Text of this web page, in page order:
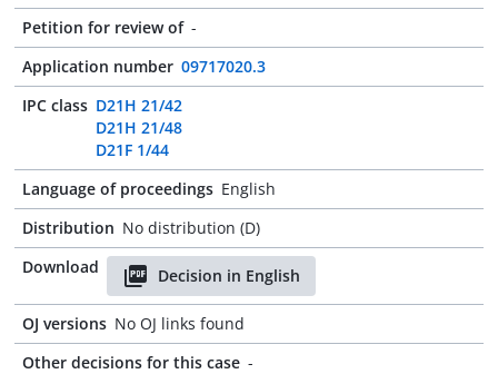
Petition for review of -
Application number 09717020.3
IPC class D21H 21/42
D21H 21/48
D21F 1/44
Language of proceedings English
Distribution No distribution (D)
Download
Decision in English
OJ versions No OJ links found
Other decisions for this case -